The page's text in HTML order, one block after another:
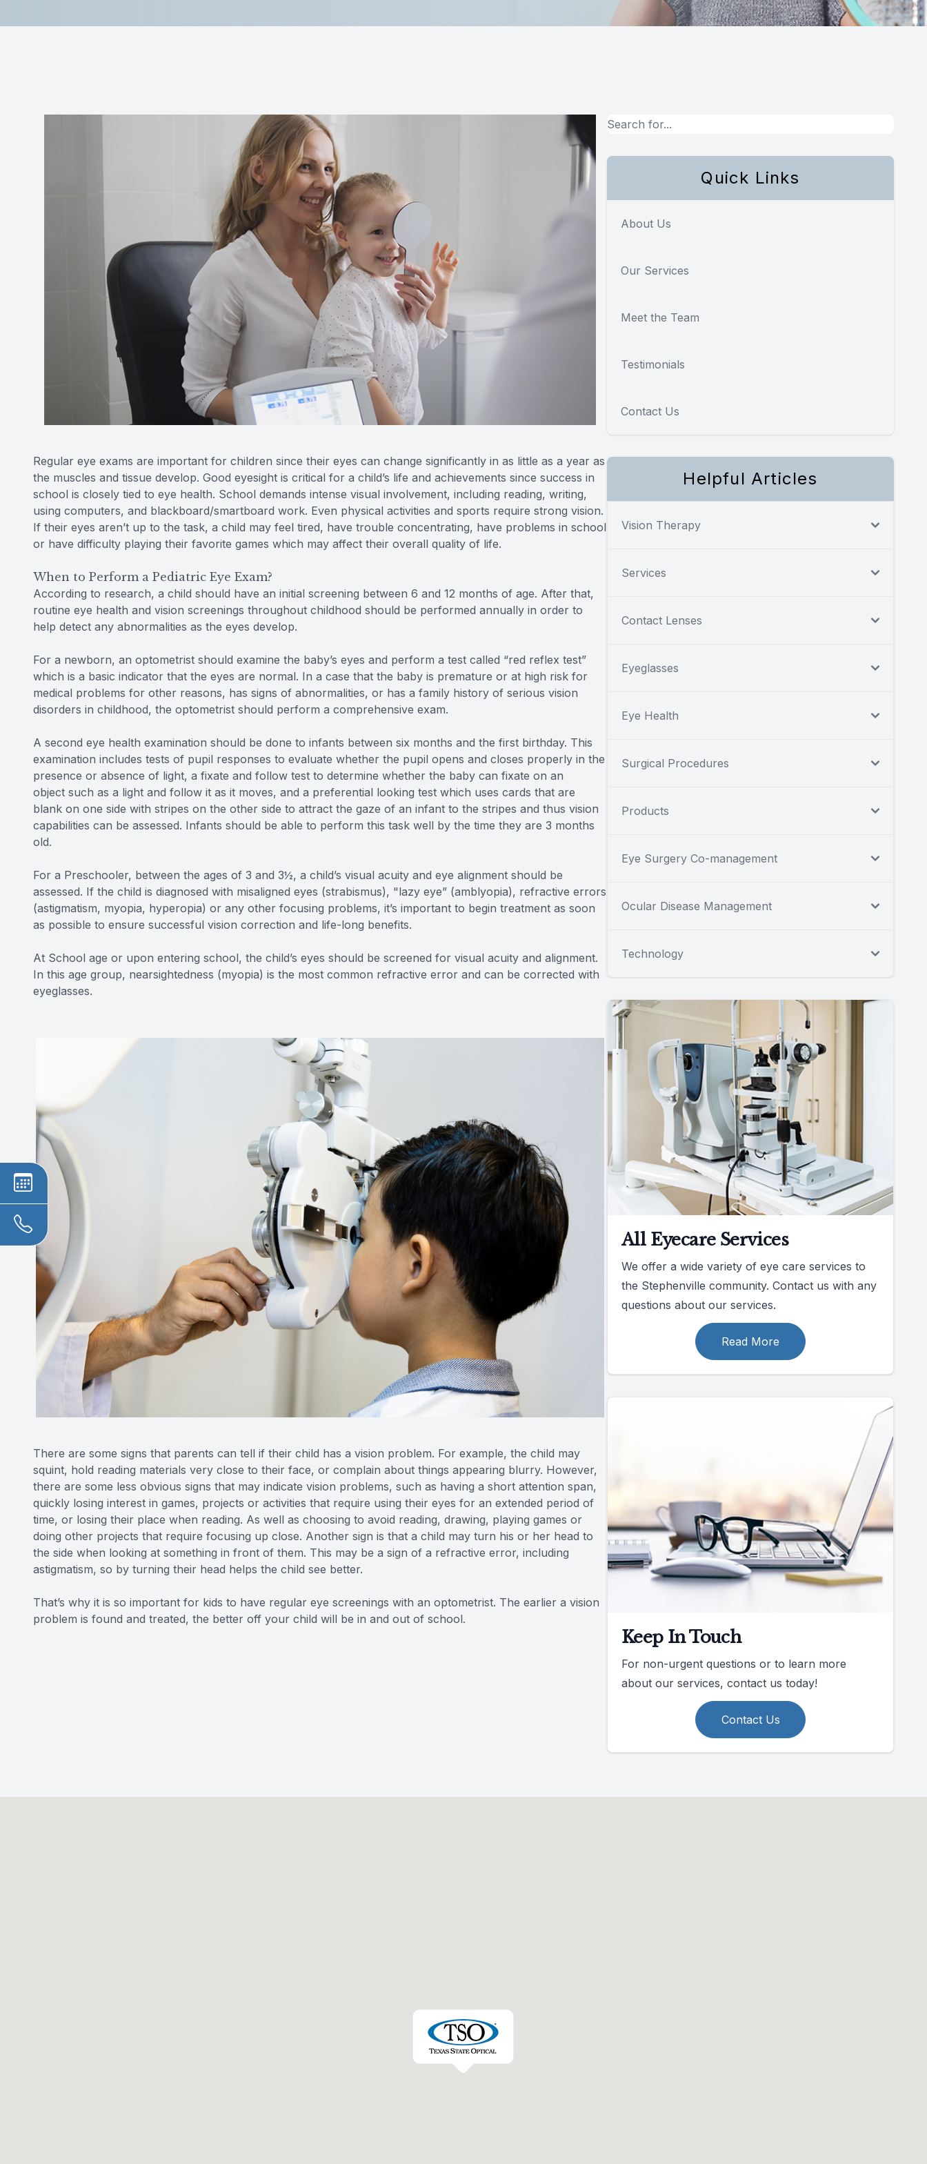
Regular eye exams are important for children since their eyes can change significantly in as little as a year as
the muscles and tissue develop. Good eyesight is critical for a child’s life and achievements since success in
school is closely tied to eye health. School demands intense visual involvement, including reading, writing,
using computers, and blackboard/smartboard work. Even physical activities and sports require strong vision.
If their eyes aren’t up to the task, a child may feel tired, have trouble concentrating, have problems in school
or have difficulty playing their favorite games which may affect their overall quality of life.
When to Perform a Pediatric Eye Exam?
According to research, a child should have an initial screening between 6 and 12 months of age. After that,
routine eye health and vision screenings throughout childhood should be performed annually in order to
help detect any abnormalities as the eyes develop.
For a newborn, an optometrist should examine the baby’s eyes and perform a test called “red reflex test”
which is a basic indicator that the eyes are normal. In a case that the baby is premature or at high risk for
medical problems for other reasons, has signs of abnormalities, or has a family history of serious vision
disorders in childhood, the optometrist should perform a comprehensive exam.
A second eye health examination should be done to infants between six months and the first birthday. This
examination includes tests of pupil responses to evaluate whether the pupil opens and closes properly in the
presence or absence of light, a fixate and follow test to determine whether the baby can fixate on an
object such as a light and follow it as it moves, and a preferential looking test which uses cards that are
blank on one side with stripes on the other side to attract the gaze of an infant to the stripes and thus vision
capabilities can be assessed. Infants should be able to perform this task well by the time they are 3 months
old.
For a Preschooler, between the ages of 3 and 3½, a child’s visual acuity and eye alignment should be
assessed. If the child is diagnosed with misaligned eyes (strabismus), "lazy eye” (amblyopia), refractive errors
(astigmatism, myopia, hyperopia) or any other focusing problems, it’s important to begin treatment as soon
as possible to ensure successful vision correction and life-long benefits.
At School age or upon entering school, the child’s eyes should be screened for visual acuity and alignment.
In this age group, nearsightedness (myopia) is the most common refractive error and can be corrected with
eyeglasses.
There are some signs that parents can tell if their child has a vision problem. For example, the child may
squint, hold reading materials very close to their face, or complain about things appearing blurry. However,
there are some less obvious signs that may indicate vision problems, such as having a short attention span,
quickly losing interest in games, projects or activities that require using their eyes for an extended period of
time, or losing their place when reading. As well as choosing to avoid reading, drawing, playing games or
doing other projects that require focusing up close. Another sign is that a child may turn his or her head to
the side when looking at something in front of them. This may be a sign of a refractive error, including
astigmatism, so by turning their head helps the child see better.
That’s why it is so important for kids to have regular eye screenings with an optometrist. The earlier a vision
problem is found and treated, the better off your child will be in and out of school.
Quick Links
About Us
Our Services
Meet the Team
Testimonials
Contact Us
Helpful Articles
Vision Therapy
Services
Contact Lenses
Eyeglasses
Eye Health
Surgical Procedures
Products
Eye Surgery Co-management
Ocular Disease Management
Technology
All Eyecare Services
We offer a wide variety of eye care services to
the Stephenville community. Contact us with any
questions about our services.
Read More
Keep In Touch
For non-urgent questions or to learn more
about our services, contact us today!
Contact Us